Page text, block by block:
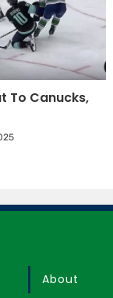
To Canucks,
About